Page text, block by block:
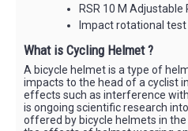
RSR 10 M
Impact rotational test
What is Cycling Helmet ?
A bicycle helmet is a type of
impacts to the head of a cyclist
effects such as interference
is ongoing scientific research
offered by bicycle helmets in